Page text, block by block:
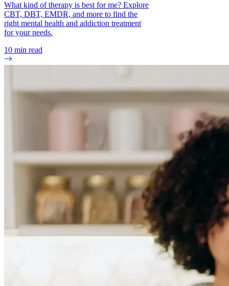
What kind of therapy is best for me? Explore
CBT, DBT, EMDR, and more to find the
right mental health and addiction treatment
for your needs.
10 min read